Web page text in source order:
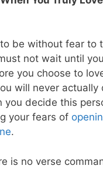
to be without fear to
not wait until
you choose to
will never actually
you decide this
your fears of
.
is no verse